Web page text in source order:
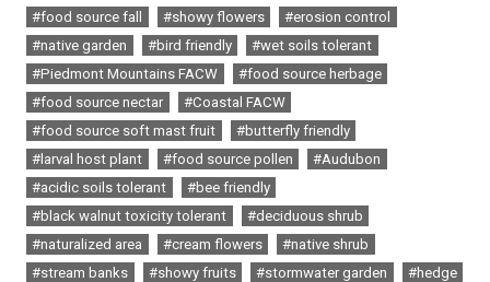
#food source fall
#showy flowers
#erosion control
#native garden
#bird friendly
#wet soils tolerant
#Piedmont Mountains FACW
#food source herbage
#food source nectar
#Coastal FACW
#food source soft mast fruit
#butterfly friendly
#larval host plant
#food source pollen
#Audubon
#acidic soils tolerant
#bee friendly
#black walnut toxicity tolerant
#deciduous shrub
#naturalized area
#cream flowers
#native shrub
#stream banks
#showy fruits #stormwater garden
#hedge